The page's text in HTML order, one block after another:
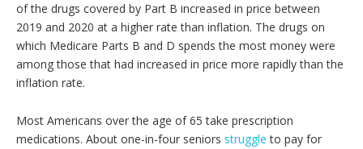
of the drugs covered by Part B increased in price between
2019 and 2020 at a higher rate than inflation. The drugs on
which Medicare Parts B and D spends the most money were
among those that had increased in price more rapidly than the
inflation rate.
Most Americans over the age of 65 take prescription
medications. About one-in-four seniors struggle to pay for